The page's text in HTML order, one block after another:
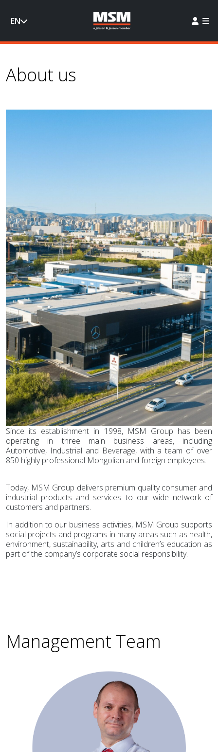
EN
About us
Since its establishment in 1998, MSM Group has been
operating in three main business areas, including
Automotive, Industrial and Beverage, with a team of over
850 highly professional Mongolian and foreign employees.
Today, MSM Group delivers premium quality consumer and
industrial products and services to our wide network of
customers and partners.
In addition to our business activities, MSM Group supports
social projects and programs in many areas such as health,
environment, sustainability, arts and children’s education as
part of the company’s corporate social responsibility.
Management Team